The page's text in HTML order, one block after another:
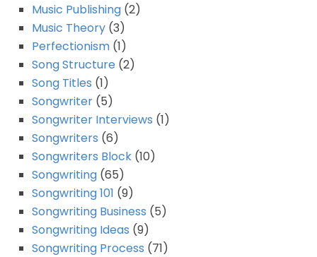
Music Publishing (2)
Music Theory (3)
Perfectionism (1)
Song Structure (2)
Song Titles (1)
Songwriter (5)
Songwriter Interviews (1)
Songwriters (6)
Songwriters Block (10)
Songwriting (65)
Songwriting 101 (9)
Songwriting Business (5)
Songwriting Ideas (9)
Songwriting Process (71)